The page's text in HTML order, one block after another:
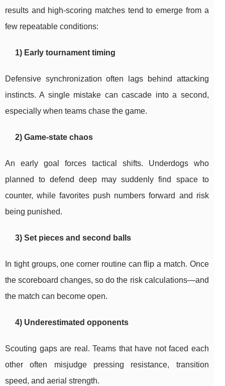
results and high-scoring matches tend to emerge from a
few repeatable conditions:
1) Early tournament timing
Defensive synchronization often lags behind attacking
instincts. A single mistake can cascade into a second,
especially when teams chase the game.
2) Game-state chaos
An early goal forces tactical shifts. Underdogs who
planned to defend deep may suddenly find space to
counter, while favorites push numbers forward and risk
being punished.
3) Set pieces and second balls
In tight groups, one corner routine can flip a match. Once
the scoreboard changes, so do the risk calculations—and
the match can become open.
4) Underestimated opponents
Scouting gaps are real. Teams that have not faced each
other often misjudge pressing resistance, transition
speed, and aerial strength.